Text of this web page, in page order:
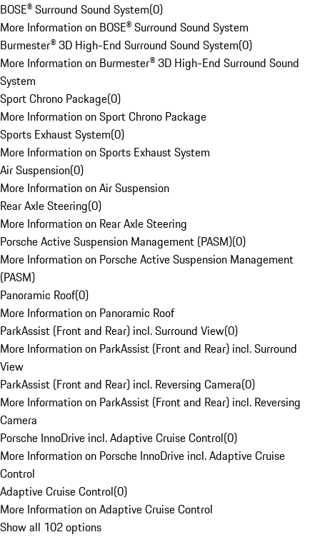
BOSE® Surround Sound System(0)
More Information on BOSE® Surround Sound System
Burmester® 3D High-End Surround Sound System(0)
More Information on Burmester® 3D High-End Surround Sound
System
Sport Chrono Package(0)
More Information on Sport Chrono Package
Sports Exhaust System(0)
More Information on Sports Exhaust System
Air Suspension(0)
More Information on Air Suspension
Rear Axle Steering(0)
More Information on Rear Axle Steering
Porsche Active Suspension Management (PASM)(0)
More Information on Porsche Active Suspension Management
(PASM)
Panoramic Roof(0)
More Information on Panoramic Roof
ParkAssist (Front and Rear) incl. Surround View(0)
More Information on ParkAssist (Front and Rear) incl. Surround
View
ParkAssist (Front and Rear) incl. Reversing Camera(0)
More Information on ParkAssist (Front and Rear) incl. Reversing
Camera
Porsche InnoDrive incl. Adaptive Cruise Control(0)
More Information on Porsche InnoDrive incl. Adaptive Cruise
Control
Adaptive Cruise Control(0)
More Information on Adaptive Cruise Control
Show all 102 options